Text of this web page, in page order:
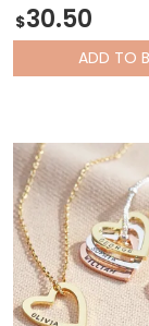
$30.50
ADD TO